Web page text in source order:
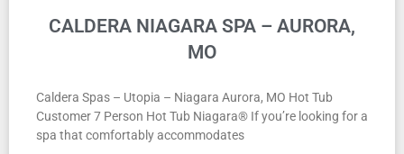
CALDERA NIAGARA SPA – AURORA,
MO
Caldera Spas – Utopia – Niagara Aurora, MO Hot Tub
Customer 7 Person Hot Tub Niagara® If you’re looking for a
spa that comfortably accommodates